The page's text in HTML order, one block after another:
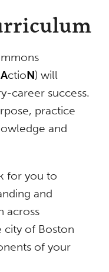
ActioN) will
career success.
practice
and
for you to
and
across
city of Boston
of your